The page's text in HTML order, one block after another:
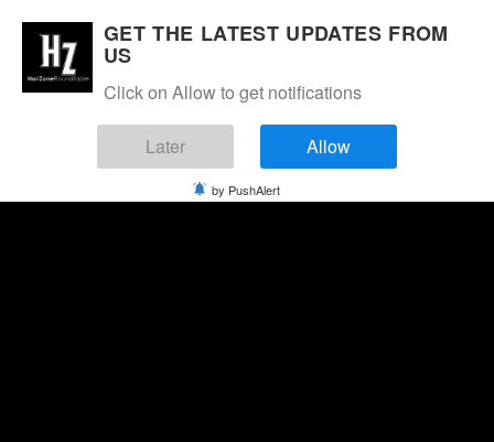
GET THE LATEST UPDATES FROM
US
Click on Allow to get notifications
Later Allow
by PushAlert